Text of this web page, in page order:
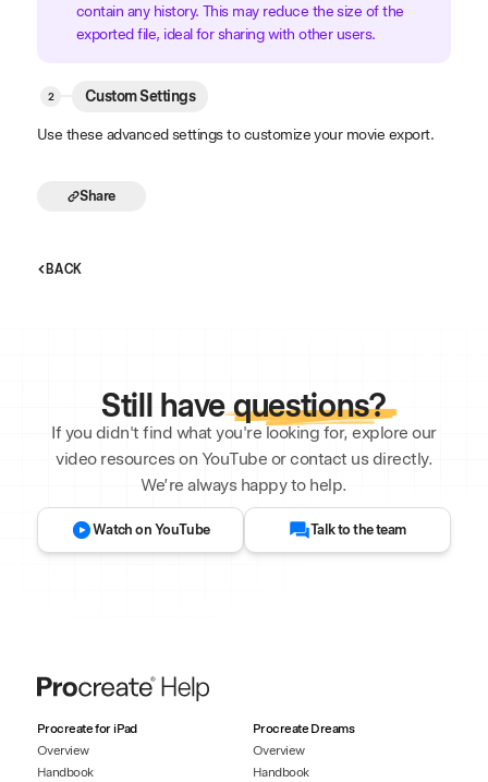
contain any history. This may reduce the size of the
exported file, ideal for sharing with other users.
Custom Settings
Use these advanced settings to customize your movie export.
Share
BACK
Still havequestions?
If you didn't find what you're looking for, explore our
video resources on YouTube or contact us directly.
We’re always happy to help.
Watch on YouTube Talk to the team
Procreate for iPad
Overview
Handbook
Procreate Dreams
Overview
Handbook